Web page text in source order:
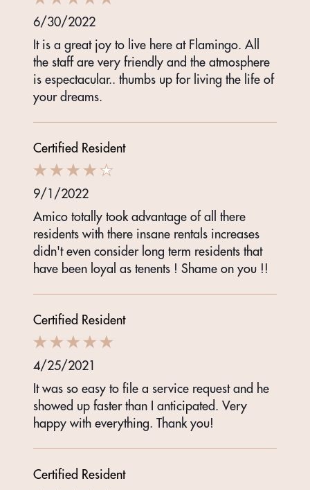
6/30/2022
It is a great joy to live here at Flamingo. All
the staff are very friendly and the atmosphere
is espectacular.. thumbs up for living the life of
your dreams.
Certified Resident
9/1/2022
Amico totally took advantage of all there
residents with there insane rentals increases
didn't even consider long term residents that
have been loyal as tenents ! Shame on you !!
Certified Resident
4/25/2021
It was so easy to file a service request and he
showed up faster than I anticipated. Very
happy with everything. Thank you!
Certified Resident